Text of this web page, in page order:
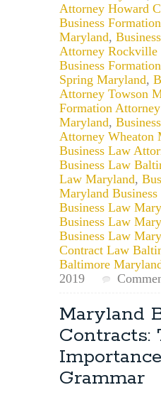
Attorney Howard
Business
Maryland,
Attorney Rockville
Business
Spring Maryland,
Attorney Towson
Formation
Maryland,
Attorney Wheaton
Business Law
Business Law
Law Maryland,
Maryland
Business Law
Business Law
Business Law
Contract Law
Baltimore
2019
Maryland
Contracts:
Grammar